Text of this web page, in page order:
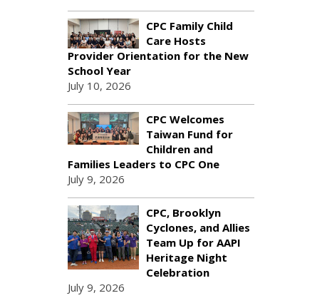
CPC Family Child
Care Hosts
Provider Orientation for the New
School Year
July 10, 2026
CPC Welcomes
Taiwan Fund for
Children and
Families Leaders to CPC One
July 9, 2026
CPC, Brooklyn
Cyclones, and Allies
Team Up for AAPI
Heritage Night
Celebration
July 9, 2026